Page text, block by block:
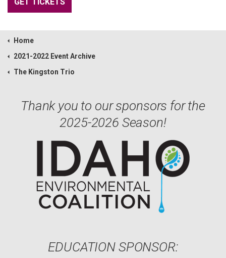
GET TICKETS
Home
2021-2022 Event Archive
The Kingston Trio
Thank you to our sponsors for the
2025-2026 Season!
EDUCATION SPONSOR: